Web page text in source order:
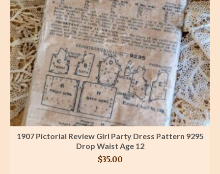
1907 Pictorial Review Girl Party Dress Pattern 9295
Drop Waist Age 12
$35.00